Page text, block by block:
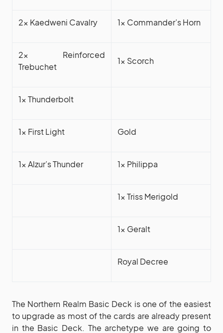
2x Kaedweni Cavalry 1x Commander’s Horn
2x Reinforced
Trebuchet
1x Scorch
1x Thunderbolt
1x First Light Gold
1x Alzur’s Thunder 1x Philippa
1x Triss Merigold
1x Geralt
Royal Decree
The Northern Realm Basic Deck is one of the easiest
to upgrade as most of the cards are already present
in the Basic Deck. The archetype we are going to